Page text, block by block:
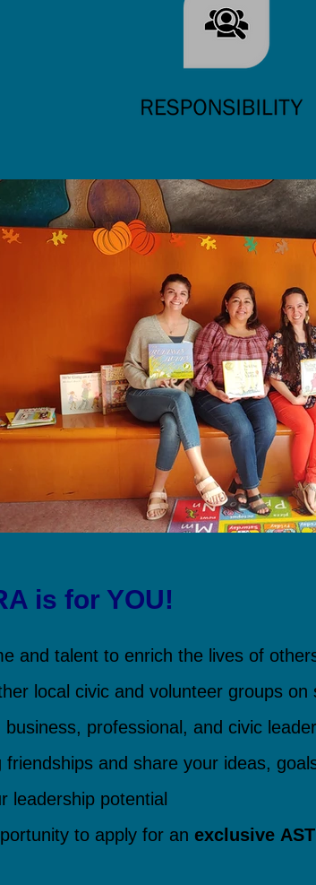
is for YOU!
and talent to enrich the lives of
local civic and volunteer groups
business, professional, and civic
friendships and share your ideas,
leadership potential
to apply for an exclusive